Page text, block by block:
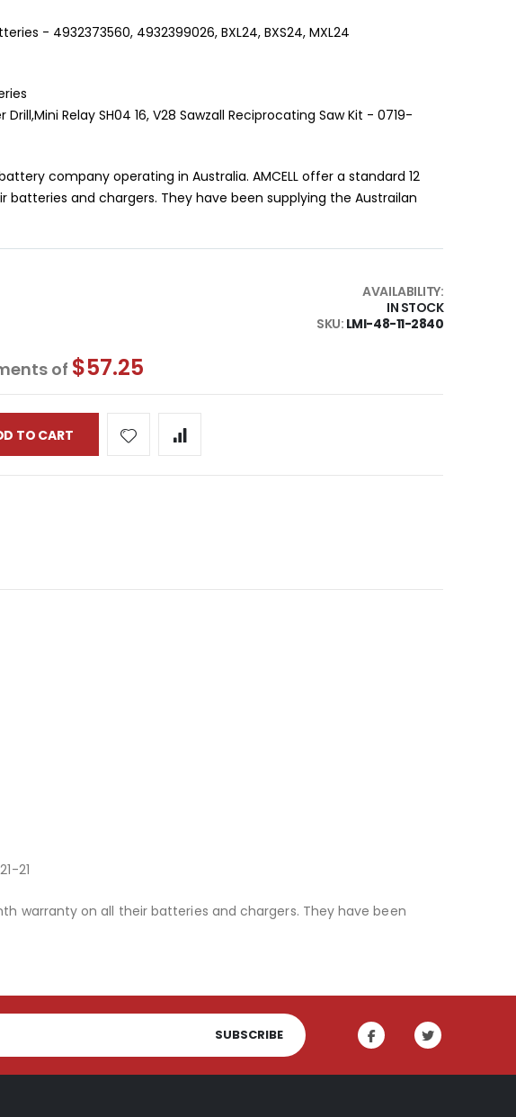
- 4932373560, 4932399026, BXL24, BXS24, MXL24
Drill,Mini Relay SH04 16, V28 Sawzall Reciprocating Saw Kit - 0719-
company operating in Australia. AMCELL offer a standard 12
batteries and chargers. They have been supplying the Austrailan
AVAILABILITY:
IN STOCK
SKU LMI-48-11-2840
of $57.25
TO CART
21
warranty on all their batteries and chargers. They have been
SUBSCRIBE